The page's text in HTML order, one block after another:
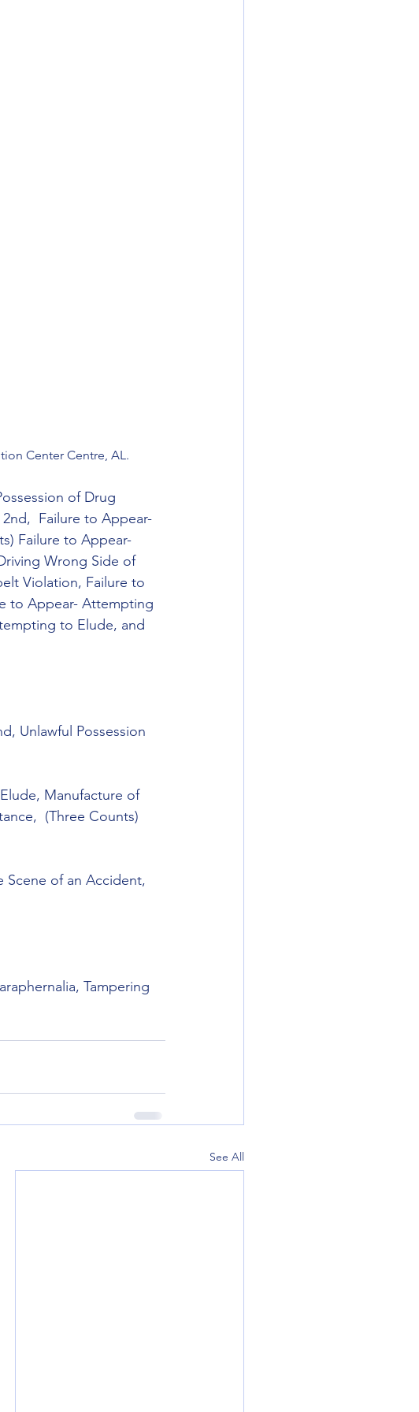
Center Centre, AL.
of Drug
Failure to Appear-
Failure to Appear-
Wrong Side of
Violation, Failure to
to Appear- Attempting
to Elude, and
Unlawful Possession
Manufacture of
(Three Counts)
Scene of an Accident,
Tampering
See All